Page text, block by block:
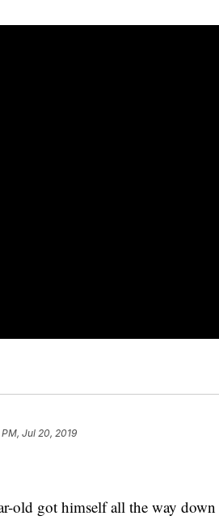
Jul 20, 2019
old got himself all the way